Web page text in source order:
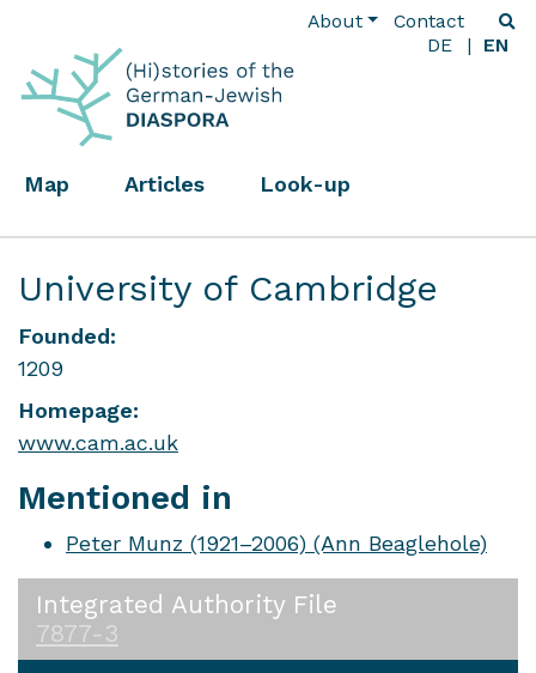
About
Contact
DE
EN
Map Articles Look-up
University of Cambridge
Founded:
1209
Homepage:
www.cam.ac.uk
Mentioned in
Peter Munz (1921–2006) (Ann Beaglehole)
Integrated Authority File
7877-3